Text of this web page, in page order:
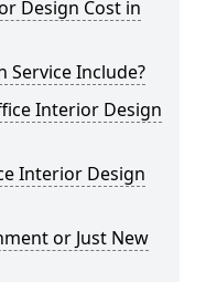
Design Cost in
Service Include?
Interior Design
Interior Design
or Just New